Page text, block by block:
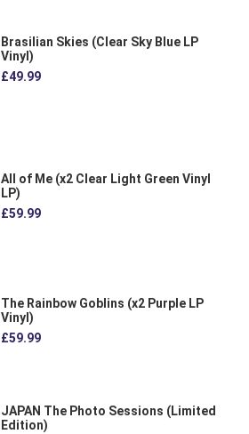
Brasilian Skies (Clear Sky Blue LP
Vinyl)
£49.99
All of Me (x2 Clear Light Green Vinyl
LP)
£59.99
The Rainbow Goblins (x2 Purple LP
Vinyl)
£59.99
JAPAN The Photo Sessions (Limited
Edition)